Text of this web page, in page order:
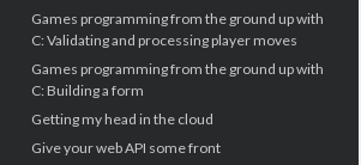
Games programming from the ground up with
C: Validating and processing player moves
Games programming from the ground up with
C: Building a form
Getting my head in the cloud
Give your web API some front